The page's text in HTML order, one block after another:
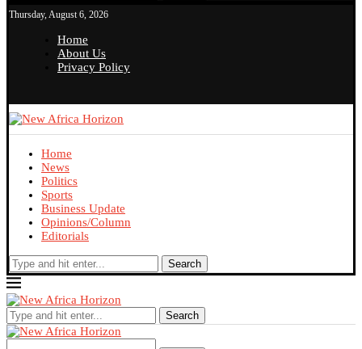
Thursday, August 6, 2026
Home
About Us
Privacy Policy
Home
News
Politics
Sports
Business Update
Opinions/Column
Editorials
Search
Search